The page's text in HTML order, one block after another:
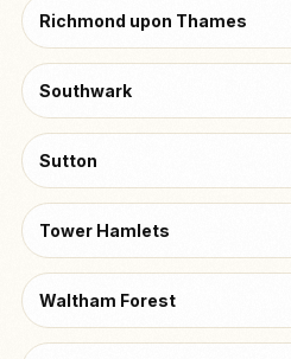
Richmond upon Thames
Southwark
Sutton
Tower Hamlets
Waltham Forest